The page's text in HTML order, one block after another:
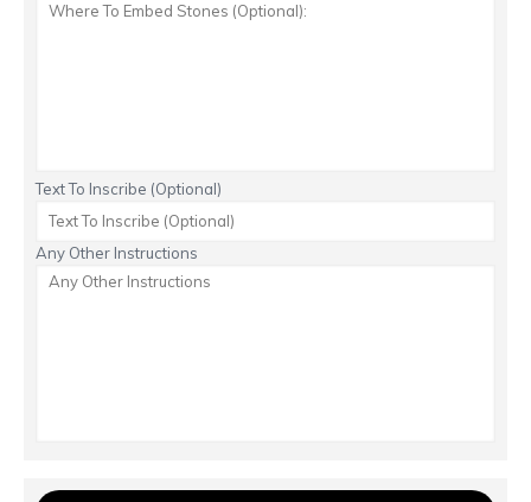
Text To Inscribe (Optional)
Any Other Instructions